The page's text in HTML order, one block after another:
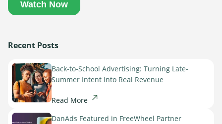
Recent Posts
Back-to-School Advertising: Turning Late-
Summer Intent Into Real Revenue
Read More
DanAds Featured in FreeWheel Partner